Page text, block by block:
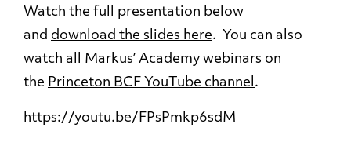
Watch the full presentation below
and download the slides here. You can also
watch all Markus’ Academy webinars on
the Princeton BCF YouTube channel .
https://youtu.be/FPsPmkp6sdM